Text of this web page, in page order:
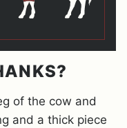
of the cow and
and a thick piece